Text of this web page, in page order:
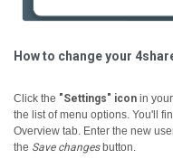
How to change your
Click the "Settings" icon in
the list of menu options. You'll
Overview tab. Enter the new
the Save changesbutton.